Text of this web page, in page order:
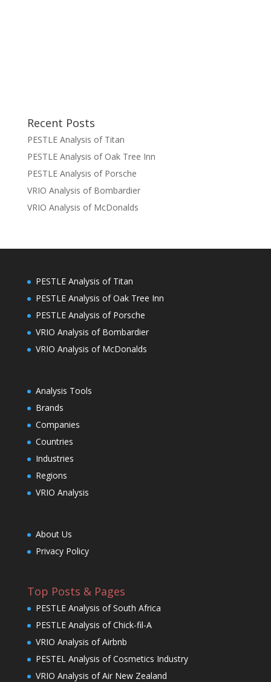
Recent Posts
PESTLE Analysis of Titan
PESTLE Analysis of Oak Tree Inn
PESTLE Analysis of Porsche
VRIO Analysis of Bombardier
VRIO Analysis of McDonalds
PESTLE Analysis of Titan
PESTLE Analysis of Oak Tree Inn
PESTLE Analysis of Porsche
VRIO Analysis of Bombardier
VRIO Analysis of McDonalds
Analysis Tools
Brands
Companies
Countries
Industries
Regions
VRIO Analysis
About Us
Privacy Policy
Top Posts & Pages
PESTLE Analysis of South Africa
PESTLE Analysis of Chick-fil-A
VRIO Analysis of Airbnb
PESTEL Analysis of Cosmetics Industry
VRIO Analysis of Air New Zealand